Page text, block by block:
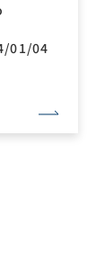
01/04